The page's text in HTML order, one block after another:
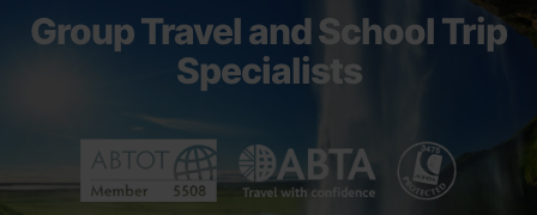
Group Travel and School Trip
Specialists